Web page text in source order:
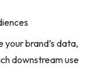
brand’s data,
downstream use